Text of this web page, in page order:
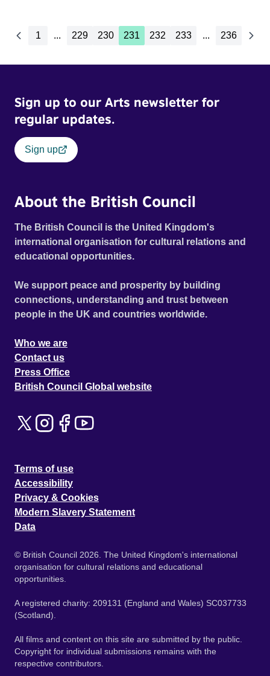
1 ... 229 230 231 232 233 ... 236
Sign up to our Arts newsletter for
regular updates.
Sign up
About the British Council
The British Council is the United Kingdom's
international organisation for cultural relations and
educational opportunities.
We support peace and prosperity by building
connections, understanding and trust between
people in the UK and countries worldwide.
Who we are
Contact us
Press Office
British Council Global website
Terms of use
Accessibility
Privacy & Cookies
Modern Slavery Statement
Data
© British Council 2026. The United Kingdom's international
organisation for cultural relations and educational
opportunities.
A registered charity: 209131 (England and Wales) SC037733
(Scotland).
All films and content on this site are submitted by the public.
Copyright for individual submissions remains with the
respective contributors.